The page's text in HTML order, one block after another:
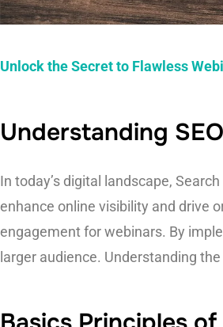
Unlock the Secret to Flawless
Understanding
In today’s digital landscape,
enhance online visibility and drive
engagement for webinars. By
larger audience. Understanding